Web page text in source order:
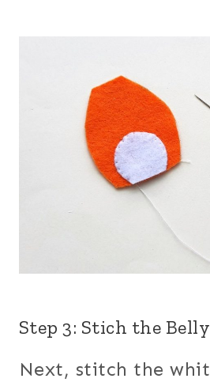
Step 3: Stich the Belly
Next, stitch the